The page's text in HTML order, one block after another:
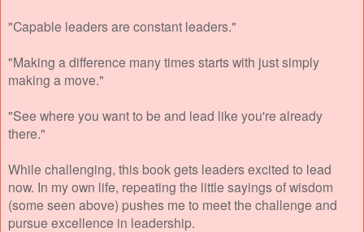
"Capable leaders are constant leaders."
"Making a difference many times starts with just simply
making a move."
"See where you want to be and lead like you're already
there."
While challenging, this book gets leaders excited to lead
now. In my own life, repeating the little sayings of wisdom
(some seen above) pushes me to meet the challenge and
pursue excellence in leadership.